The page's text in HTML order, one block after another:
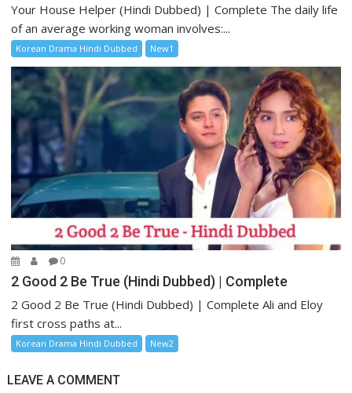
Your House Helper (Hindi Dubbed) | Complete The daily life
of an average working woman involves:...
Korean Drama Hindi Dubbed New1
0
2 Good 2 Be True (Hindi Dubbed) | Complete
2 Good 2 Be True (Hindi Dubbed) | Complete Ali and Eloy
first cross paths at...
Korean Drama Hindi Dubbed New2
LEAVE A COMMENT